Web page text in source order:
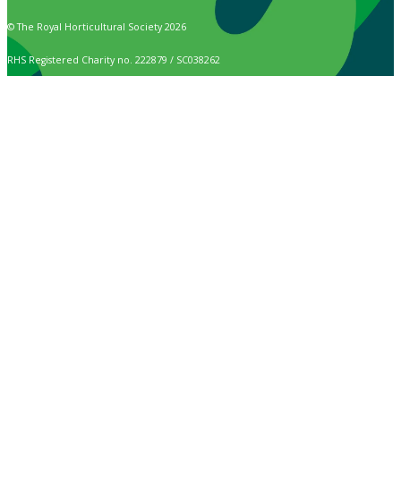
© The Royal Horticultural Society 2026
RHS Registered Charity no. 222879 / SC038262